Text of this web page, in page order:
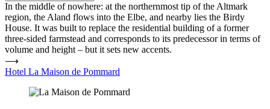
In the middle of nowhere: at the northernmost tip of the Altmark
region, the Aland flows into the Elbe, and nearby lies the Birdy
House. It was built to replace the residential building of a former
three-sided farmstead and corresponds to its predecessor in terms of
volume and height – but it sets new accents.
⟶
Hotel La Maison de Pommard